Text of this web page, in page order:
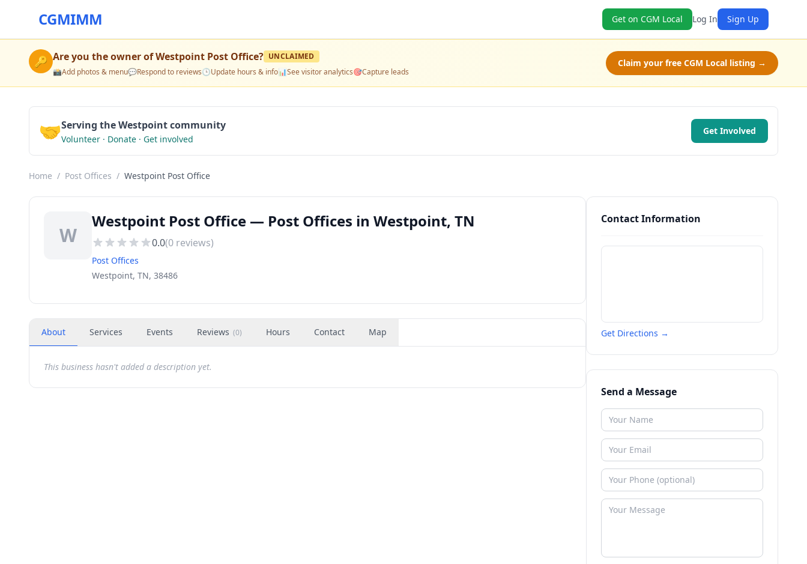
CGMIMM Get on CGM Local Log In Sign Up
🔑 Are you the owner ofWestpoint Post Office? UNCLAIMED
📸Add photos & menu💬Respond to reviews🕒Update hours & info📊See visitor analytics🎯Capture leads
Claim your free CGM Local listing →
🤝Serving the Westpoint community
Volunteer · Donate · Get involved
Get Involved
Home / Post Offices / Westpoint Post Office
W
Westpoint Post Office — Post Offices in Westpoint, TN
0.0(0 reviews)
Post Offices
Westpoint, TN, 38486
About Services Events Reviews (0) Hours Contact Map
This business hasn't added a description yet.
Contact Information
Get Directions →
Send a Message